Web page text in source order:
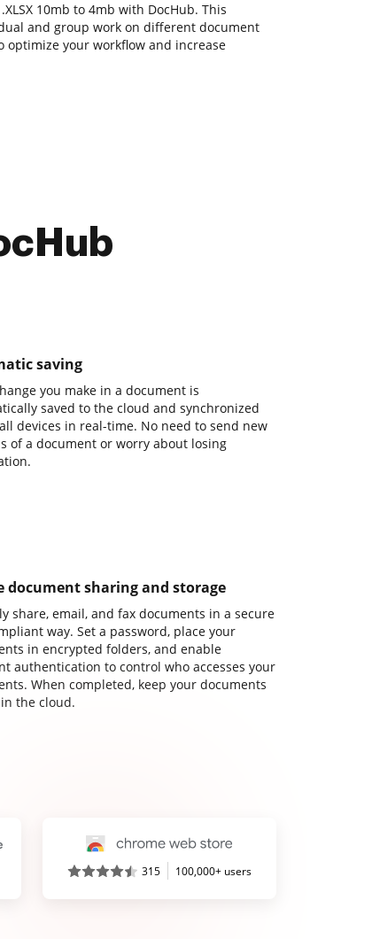
10mb to 4mb with DocHub. This
and group work on different document
your workflow and increase
saving
you make in a document is
saved to the cloud and synchronized
devices in real-time. No need to send new
of a document or worry about losing
document sharing and storage
share, email, and fax documents in a secure
way. Set a password, place your
in encrypted folders, and enable
authentication to control who accesses your
When completed, keep your documents
the cloud.
315 100,000+ users